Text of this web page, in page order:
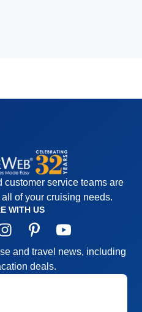
customer service teams are
of your cruising needs.
WITH US
and travel news, including
deals.